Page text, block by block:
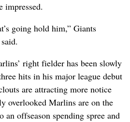
impressed.
going hold him,” Giants
right fielder has been slowly
hits in his major league debut
are attracting more notice
overlooked Marlins are on the
an offseason spending spree and